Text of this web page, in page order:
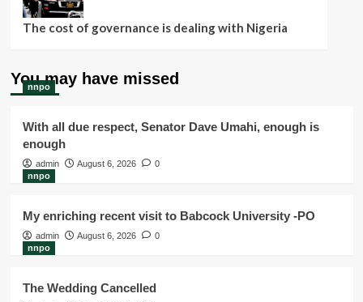
The cost of governance is dealing with Nigeria
You may have missed
nnpo
With all due respect, Senator Dave Umahi, enough is
enough
admin August 6, 2026
0
nnpo
My enriching recent visit to Babcock University -PO
admin August 6, 2026
0
nnpo
The Wedding Cancelled